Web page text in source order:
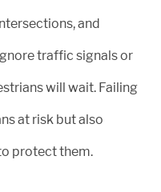
and
traffic signals or
will wait. Failing
at risk but also
protect them.